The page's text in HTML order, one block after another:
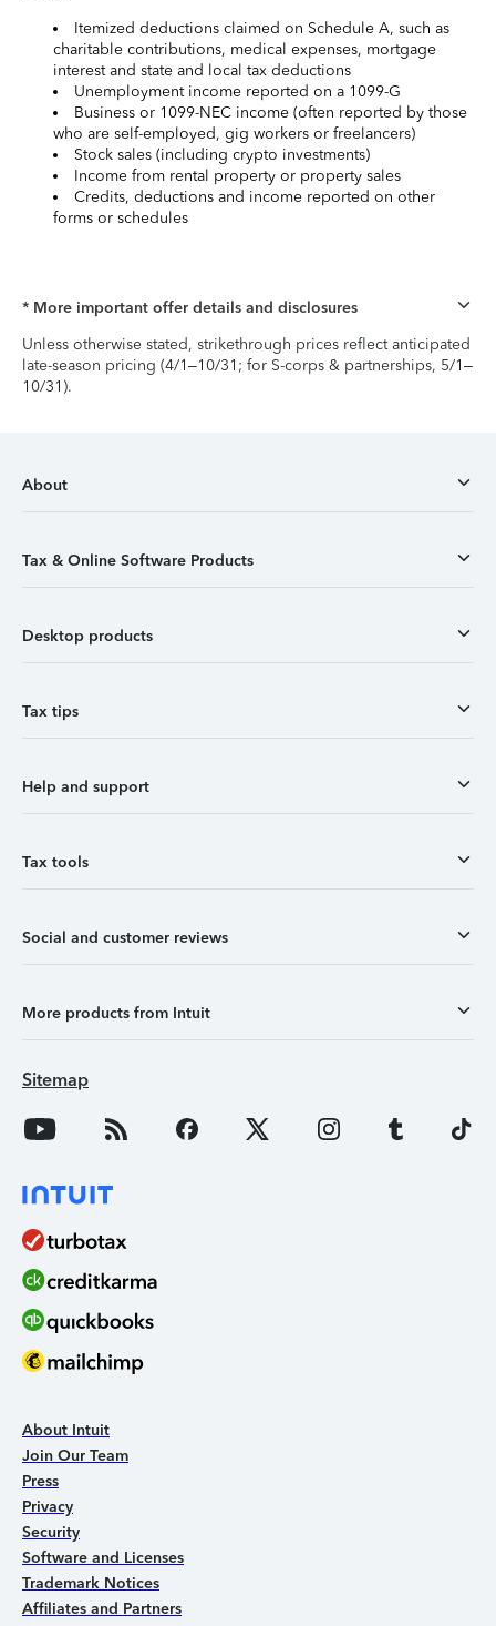
Itemized deductions claimed on Schedule A, such as
charitable contributions, medical expenses, mortgage
interest and state and local tax deductions
Unemployment income reported on a 1099-G
Business or 1099-NEC income (often reported by those
who are self-employed, gig workers or freelancers)
Stock sales (including crypto investments)
Income from rental property or property sales
Credits, deductions and income reported on other
forms or schedules
* More important offer details and disclosures
Unless otherwise stated, strikethrough prices reflect anticipated
late-season pricing (4/1–10/31; for S-corps & partnerships, 5/1–
10/31).
About
Tax & Online Software Products
Desktop products
Tax tips
Help and support
Tax tools
Social and customer reviews
More products from Intuit
Sitemap
About Intuit
Join Our Team
Press
Privacy
Security
Software and Licenses
Trademark Notices
Affiliates and Partners